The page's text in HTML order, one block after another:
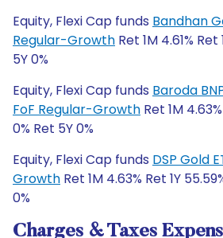
Equity, Flexi Cap funds Bandhan
Regular-Growth Ret 1M 4.61% Ret
5Y 0%
Equity, Flexi Cap funds Baroda
FoF Regular-Growth Ret 1M
0% Ret 5Y 0%
Equity, Flexi Cap funds DSP Gold
Growth Ret 1M 4.63% Ret 1Y
0%
Charges & Taxes